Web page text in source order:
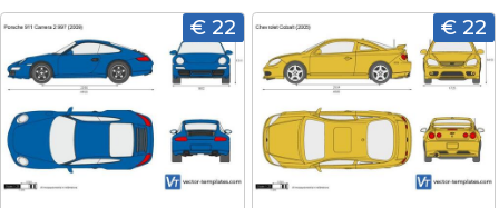
€ 22 € 22